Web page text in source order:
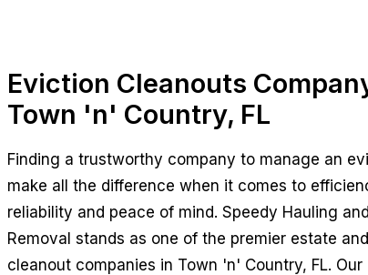
Eviction Cleanouts
Town 'n' Country, FL
Finding a trustworthy company to manage an
make all the difference when it comes to
reliability and peace of mind. Speedy Hauling
Removal stands as one of the premier estate
cleanout companies in Town 'n' Country, FL. Our